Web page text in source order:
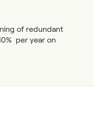
of redundant
per year on